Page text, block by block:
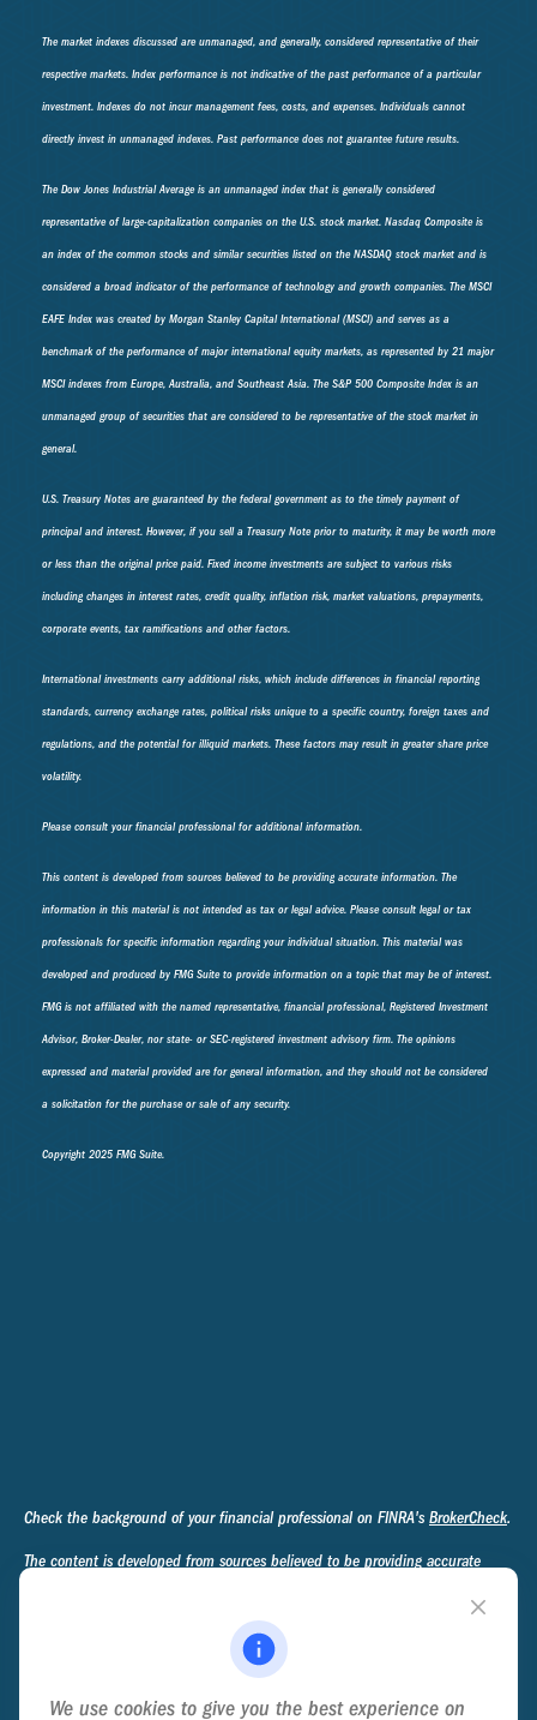
The market indexes discussed are unmanaged, and generally, considered representative of their
respective markets. Index performance is not indicative of the past performance of a particular
investment. Indexes do not incur management fees, costs, and expenses. Individuals cannot
directly invest in unmanaged indexes. Past performance does not guarantee future results.
The Dow Jones Industrial Average is an unmanaged index that is generally considered
representative of large-capitalization companies on the U.S. stock market. Nasdaq Composite is
an index of the common stocks and similar securities listed on the NASDAQ stock market and is
considered a broad indicator of the performance of technology and growth companies. The MSCI
EAFE Index was created by Morgan Stanley Capital International (MSCI) and serves as a
benchmark of the performance of major international equity markets, as represented by 21 major
MSCI indexes from Europe, Australia, and Southeast Asia. The S&P 500 Composite Index is an
unmanaged group of securities that are considered to be representative of the stock market in
general.
U.S. Treasury Notes are guaranteed by the federal government as to the timely payment of
principal and interest. However, if you sell a Treasury Note prior to maturity, it may be worth more
or less than the original price paid. Fixed income investments are subject to various risks
including changes in interest rates, credit quality, inflation risk, market valuations, prepayments,
corporate events, tax ramifications and other factors.
International investments carry additional risks, which include differences in financial reporting
standards, currency exchange rates, political risks unique to a specific country, foreign taxes and
regulations, and the potential for illiquid markets. These factors may result in greater share price
volatility.
Please consult your financial professional for additional information.
This content is developed from sources believed to be providing accurate information. The
information in this material is not intended as tax or legal advice. Please consult legal or tax
professionals for specific information regarding your individual situation. This material was
developed and produced by FMG Suite to provide information on a topic that may be of interest.
FMG is not affiliated with the named representative, financial professional, Registered Investment
Advisor, Broker-Dealer, nor state- or SEC-registered investment advisory firm. The opinions
expressed and material provided are for general information, and they should not be considered
a solicitation for the purchase or sale of any security.
Copyright 2025 FMG Suite.
Check the background of your financial professional on FINRA's BrokerCheck.
The content is developed from sources believed to be providing accurate
regarding your individual situation. Some of this material was developed and
produced by FMG Suite to provide information on a topic that may be of
dealer, state - or SEC - registered investment advisory firm. The opinions
We use cookies to give you the best experience on